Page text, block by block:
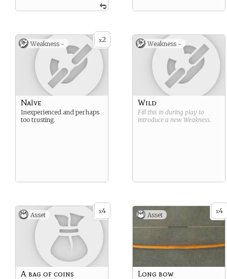
x2
Weakness -
Naïve
Inexperienced and perhaps
too trusting.
Weakness -
Wild
Fill this in during play to
introduce a new Weakness.
x4
Asset
A bag of coins
x4
Asset
Long bow